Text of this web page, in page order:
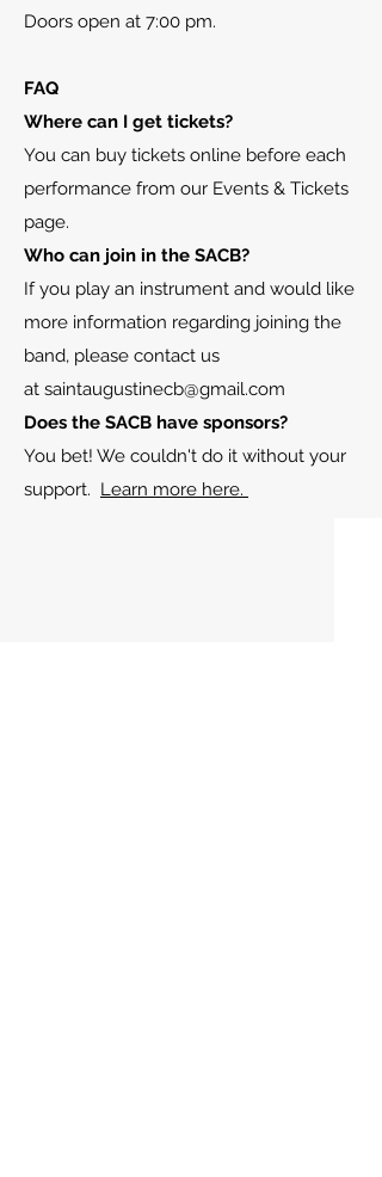
Doors open at 7:00 pm.
FAQ
Where can I get tickets?
You can buy tickets online before each
performance from our Events & Tickets
page.
Who can join in the SACB?
If you play an instrument and would like
more information regarding joining the
band, please contact us
at saintaugustinecb@gmail.com
Does the SACB have sponsors?
You bet! We couldn't do it without your
support. Learn more here.